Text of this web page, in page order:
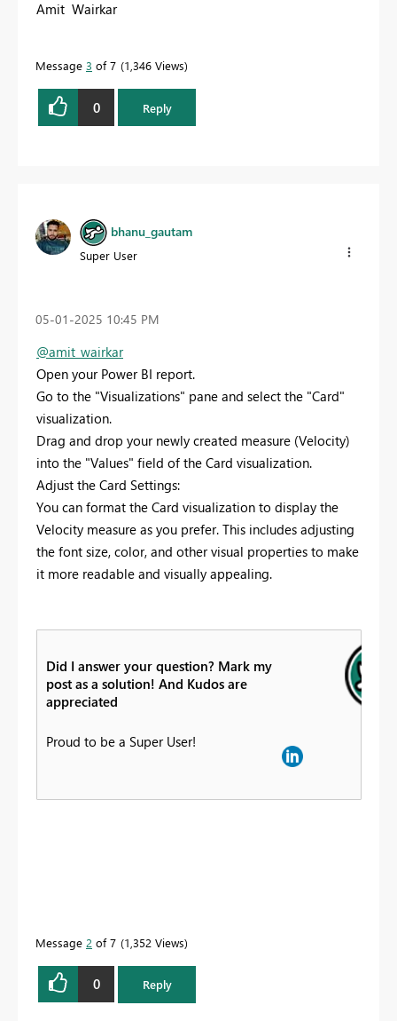
Amit Wairkar
Message 3 of 7 1,346 Views
0 Reply
bhanu_gautam
Super User
‎05-01-2025 10:45 PM
@amit_wairkar
Open your Power BI report.
Go to the "Visualizations" pane and select the "Card"
visualization.
Drag and drop your newly created measure (Velocity)
into the "Values" field of the Card visualization.
Adjust the Card Settings:
You can format the Card visualization to display the
Velocity measure as you prefer. This includes adjusting
the font size, color, and other visual properties to make
it more readable and visually appealing.
Did I answer your question? Mark my
post as a solution! And Kudos are
appreciated
Proud to be a Super User!
Message 2 of 7 1,352 Views
0 Reply